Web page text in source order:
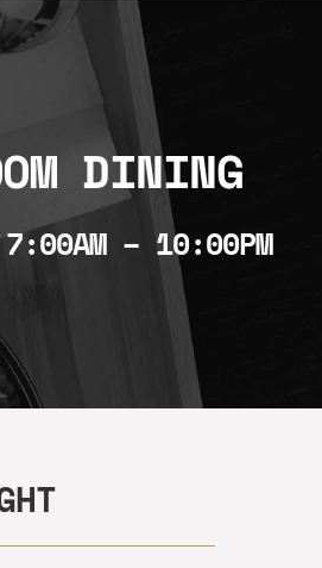
DINING
7:00AM – 10:00PM